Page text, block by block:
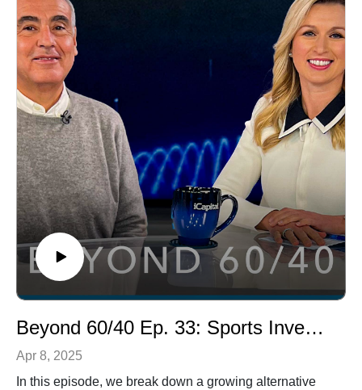
President of Research and Education at iCapital, joins
to answer an audience question: How can allocating to
alternative investments be simplified? The answer lies
in model portfolios.
Beyond 60/40 Ep. 33: Sports Investing
Apr 8, 2025
In this episode, we break down a growing alternative